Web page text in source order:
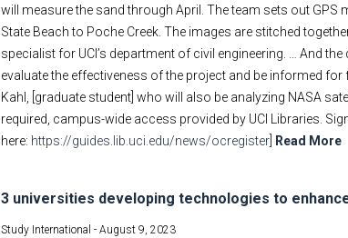
will measure the sand through April. The team sets out
State Beach to Poche Creek. The images are stitched
specialist for UCI’s department of civil engineering. … And
evaluate the effectiveness of the project and be informed for
Kahl, [graduate student] who will also be analyzing NASA
required, campus-wide access provided by UCI Libraries.
here: https://guides.lib.uci.edu/news/ocregister Read More
3 universities developing technologies to
Study International -August 9, 2023